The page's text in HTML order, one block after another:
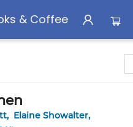
& Coffee
, Elaine Showalter,